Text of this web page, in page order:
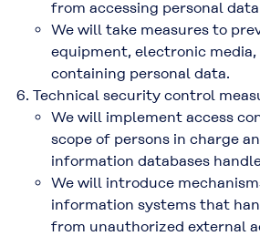
from accessing personal
We will take measures to
equipment, electronic
containing personal data.
Technical security control
We will implement access
scope of persons in charge
information databases
We will introduce
information systems that
from unauthorized external